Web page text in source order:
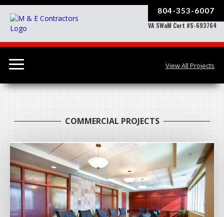
804-353-6007
VA SWaM Cert #S-693764
View All Projects
COMMERCIAL PROJECTS